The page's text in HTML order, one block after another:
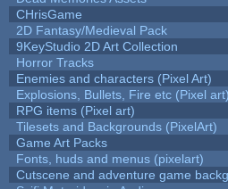
CHrisGame
2D Fantasy/Medieval Pack
9KeyStudio 2D Art Collection
Horror Tracks
Enemies and characters (Pixel Art)
Explosions, Bullets, Fire etc (Pixel art)
RPG items (Pixel art)
Tilesets and Backgrounds (PixelArt)
Game Art Packs
Fonts, huds and menus (pixelart)
Cutscene and adventure game